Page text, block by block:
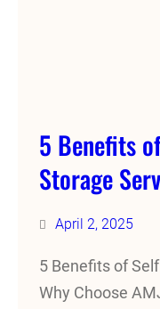
5 Benefits
Storage
April 2, 2025
5 Benefits of
Why Choose